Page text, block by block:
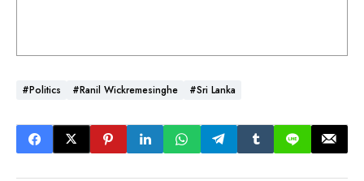
#Politics #Ranil Wickremesinghe #Sri Lanka